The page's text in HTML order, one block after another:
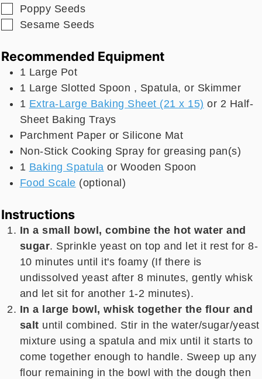
▢
Poppy Seeds
▢
Sesame Seeds
Recommended Equipment
1 Large Pot
1 Large Slotted Spoon , Spatula, or Skimmer
1 Extra-Large Baking Sheet (21 x 15) or 2 Half-
Sheet Baking Trays
Parchment Paper or Silicone Mat
Non-Stick Cooking Spray for greasing pan(s)
1 Baking Spatula or Wooden Spoon
Food Scale (optional)
Instructions
In a small bowl, combine the hot water and
sugar. Sprinkle yeast on top and let it rest for 8-
10 minutes until it's foamy (If there is
undissolved yeast after 8 minutes, gently whisk
and let sit for another 1-2 minutes).
In a large bowl, whisk together the flour and
salt until combined. Stir in the water/sugar/yeast
mixture using a spatula and mix until it starts to
come together enough to handle. Sweep up any
flour remaining in the bowl with the dough then